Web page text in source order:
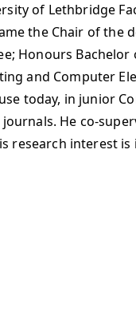
of Lethbridge
the Chair of
Honours
and Computer
today, in junior
He co-
research interest